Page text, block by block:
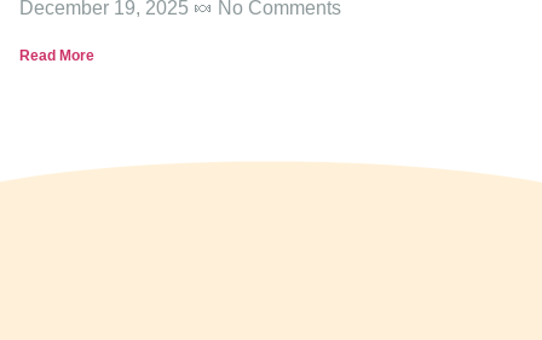
December 19, 2025 No Comments
Read More